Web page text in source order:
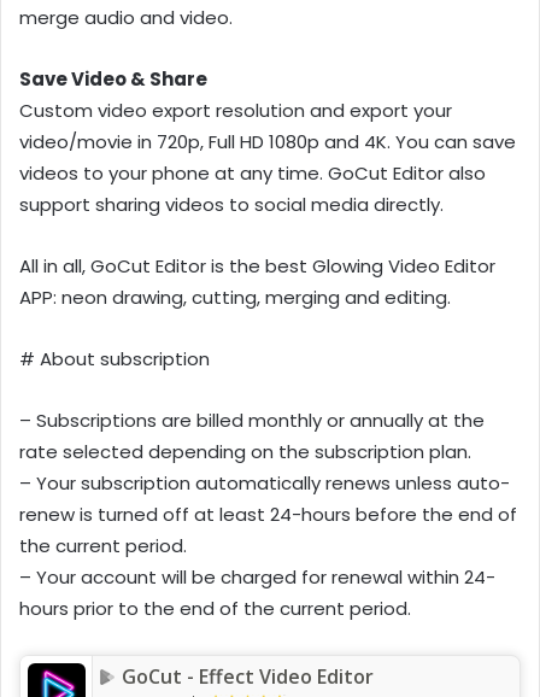
merge audio and video.
Save Video & Share
Custom video export resolution and export your
video/movie in 720p, Full HD 1080p and 4K. You can save
videos to your phone at any time. GoCut Editor also
support sharing videos to social media directly.
All in all, GoCut Editor is the best Glowing Video Editor
APP: neon drawing, cutting, merging and editing.
# About subscription
– Subscriptions are billed monthly or annually at the
rate selected depending on the subscription plan.
– Your subscription automatically renews unless auto-
renew is turned off at least 24-hours before the end of
the current period.
– Your account will be charged for renewal within 24-
hours prior to the end of the current period.
GoCut - Effect Video Editor